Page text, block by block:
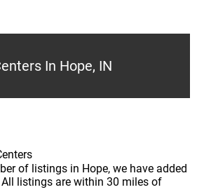
In Hope, IN
of listings in Hope, we have added
listings are within 30 miles of